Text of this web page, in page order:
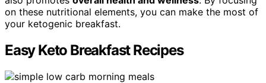
on these nutritional elements, you can make the most of
your ketogenic breakfast.
Easy Keto Breakfast Recipes